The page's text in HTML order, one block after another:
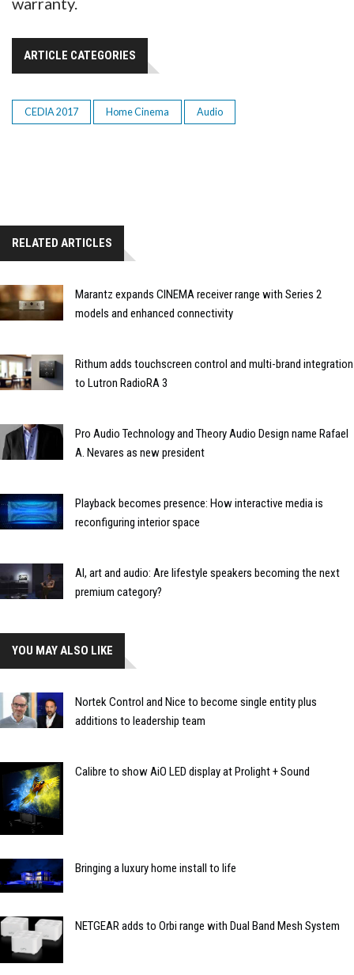
ARTICLE CATEGORIES
CEDIA 2017 Home Cinema Audio
RELATED ARTICLES
Marantz expands CINEMA receiver range with Series 2
models and enhanced connectivity
Rithum adds touchscreen control and multi-brand integration
to Lutron RadioRA 3
Pro Audio Technology and Theory Audio Design name Rafael
A. Nevares as new president
Playback becomes presence: How interactive media is
reconfiguring interior space
AI, art and audio: Are lifestyle speakers becoming the next
premium category?
YOU MAY ALSO LIKE
Nortek Control and Nice to become single entity plus
additions to leadership team
Calibre to show AiO LED display at Prolight + Sound
Bringing a luxury home install to life
NETGEAR adds to Orbi range with Dual Band Mesh System